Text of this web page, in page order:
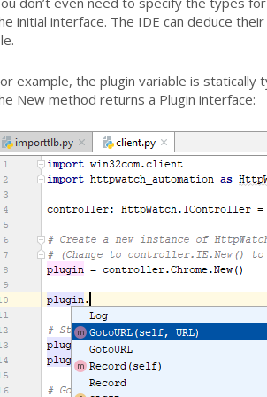
initial interface. The IDE can deduce
example, the plugin variable is
New method returns a Plugin interface: